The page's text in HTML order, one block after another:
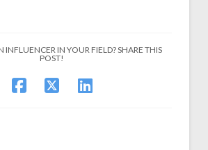
INFLUENCER IN YOUR FIELD? SHARE THIS
POST!